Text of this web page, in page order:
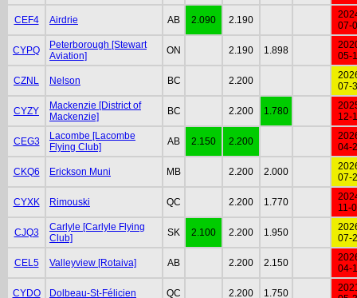
CEF4 Airdrie AB 2.090 2.190
07-
CYPQ
Peterborough [Stewart
Aviation]
ON 2.190 1.898
05-
CZNL Nelson BC 2.200
07-
CYZY
Mackenzie [District of
Mackenzie]
BC 2.200 1.780
12-
CEG3
Lacombe [Lacombe
Flying Club]
AB 2.150 2.200
04-
CKQ6 Erickson Muni MB 2.200 2.000
07-
CYXK Rimouski QC 2.200 1.770
11-
CJQ3
Carlyle [Carlyle Flying
Club]
SK 2.100 2.200 1.950
07-
CEL5 Valleyview [Rotaiva] AB 2.200 2.150
04-
CYDO Dolbeau-St-Félicien QC 2.200 1.750